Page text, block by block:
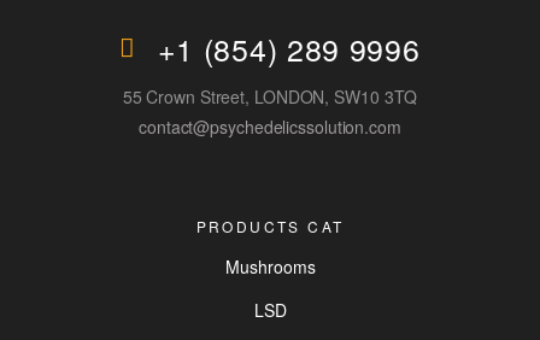
+1 (854) 289 9996
55 Crown Street, LONDON, SW10 3TQ
contact@psychedelicssolution.com
PRODUCTS CAT
Mushrooms
LSD